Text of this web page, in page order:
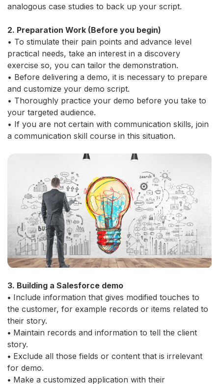
analogous case studies to back up your script.
2. Preparation Work (Before you begin)
• To stimulate their pain points and advance level
practical needs, take an interest in a discovery
exercise so, you can tailor the demonstration.
• Before delivering a demo, it is necessary to prepare
and customize your demo script.
• Thoroughly practice your demo before you take to
your targeted audience.
• If you are not certain with communication skills, join
a communication skill course in this situation.
3. Building a Salesforce demo
• Include information that gives modified touches to
the customer, for example records or items related to
their story.
• Maintain records and information to tell the client
story.
• Exclude all those fields or content that is irrelevant
for demo.
• Make a customized application with their